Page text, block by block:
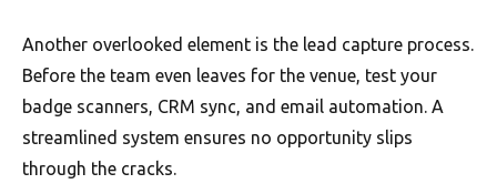
Another overlooked element is the lead capture process.
Before the team even leaves for the venue, test your
badge scanners, CRM sync, and email automation. A
streamlined system ensures no opportunity slips
through the cracks.